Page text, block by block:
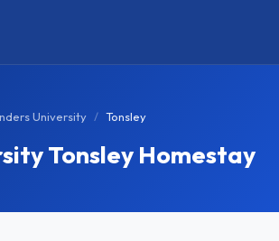
University Tonsley
Tonsley Homestay